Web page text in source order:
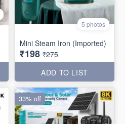
5 photos
Mini Steam Iron (Imported)
₹198 ₹275
ADD TO LIST
33% off